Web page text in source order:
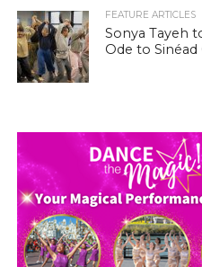
FEATURE ARTICLES
Sonya Tayeh
Ode to Sinéad